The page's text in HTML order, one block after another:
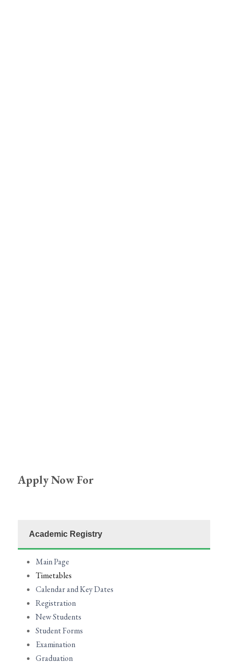
Apply NowFor
Academic Registry
Main Page
Timetables
Calendar and Key Dates
Registration
New Students
Student Forms
Examination
Graduation